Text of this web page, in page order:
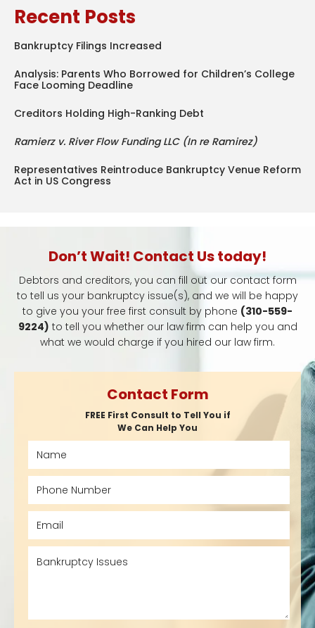
Recent Posts
Bankruptcy Filings Increased
Analysis: Parents Who Borrowed for Children’s College
Face Looming Deadline
Creditors Holding High-Ranking Debt
Ramierz v. River Flow Funding LLC (In re Ramirez)
Representatives Reintroduce Bankruptcy Venue Reform
Act in US Congress
Don’t Wait! Contact Us today!
Debtors and creditors, you can fill out our contact form
to tell us your bankruptcy issue(s), and we will be happy
to give you your free first consult by phone (310-559-
9224) to tell you whether our law firm can help you and
what we would charge if you hired our law firm.
Contact Form
FREE First Consult to Tell You if
We Can Help You